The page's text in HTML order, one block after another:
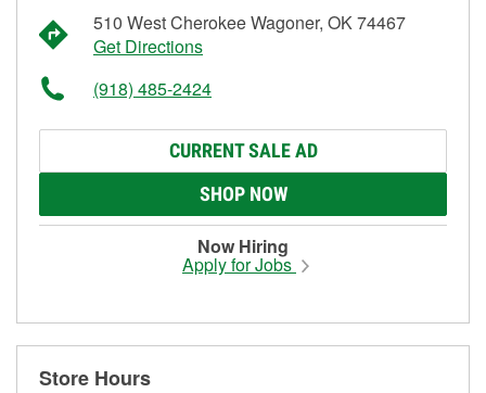
510 West Cherokee Wagoner, OK 74467
Get Directions
(918) 485-2424
CURRENT SALE AD
SHOP NOW
Now Hiring
Apply for Jobs
Store Hours